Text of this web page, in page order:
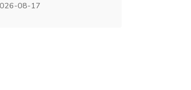
08-17